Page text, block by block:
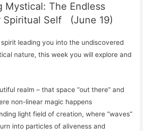
Mystical: The Endless
Spiritual Self (June 19)
leading you into the undiscovered
nature, this week you will explore and
realm – that space “out there” and
non-linear magic happens
light field of creation, where “waves”
into particles of aliveness and